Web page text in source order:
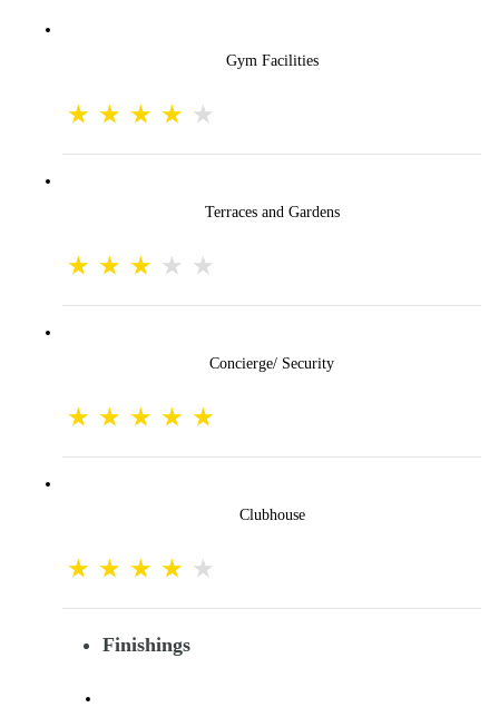
Gym Facilities
Terraces and Gardens
Concierge/ Security
Clubhouse
Finishings